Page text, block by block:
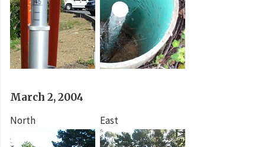
March 2, 2004
North
East